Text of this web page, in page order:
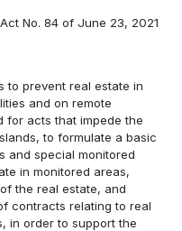
Act No. 84 of June 23, 2021
to prevent real estate in
and on remote
for acts that impede the
to formulate a basic
and special monitored
in monitored areas,
the real estate, and
contracts relating to real
in order to support the